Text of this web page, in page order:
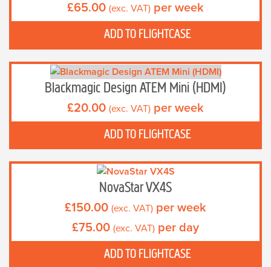
£65.00 (exc. VAT) per week
ADD TO FLIGHTCASE
Blackmagic Design ATEM Mini (HDMI)
£20.00 (exc. VAT) per week
ADD TO FLIGHTCASE
NovaStar VX4S
£150.00 (exc. VAT) per week
£75.00 (exc. VAT) per day
ADD TO FLIGHTCASE